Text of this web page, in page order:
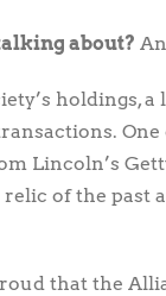
about?
holdings,
Lincoln’s
of the
that the